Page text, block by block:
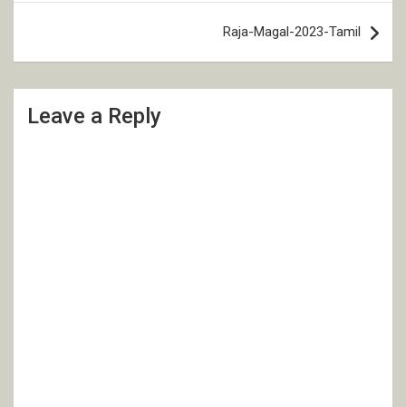
Raja-Magal-2023-Tamil
Leave a Reply